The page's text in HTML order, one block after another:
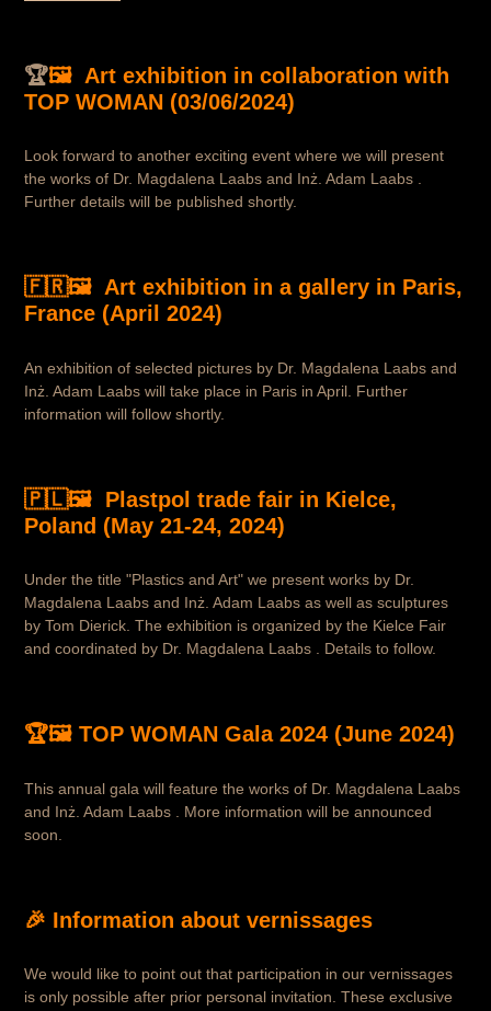
🏆🖼️ Art exhibition in collaboration with
TOP WOMAN (03/06/2024)
Look forward to another exciting event where we will present
the works of Dr. Magdalena Laabs and Inż. Adam Laabs .
Further details will be published shortly.
🇫🇷🖼️ Art exhibition in a gallery in Paris,
France (April 2024)
An exhibition of selected pictures by Dr. Magdalena Laabs and
Inż. Adam Laabs will take place in Paris in April. Further
information will follow shortly.
🇵🇱🖼️ Plastpol trade fair in Kielce,
Poland (May 21-24, 2024)
Under the title "Plastics and Art" we present works by Dr.
Magdalena Laabs and Inż. Adam Laabs as well as sculptures
by Tom Dierick. The exhibition is organized by the Kielce Fair
and coordinated by Dr. Magdalena Laabs . Details to follow.
🏆🖼️ TOP WOMAN Gala 2024 (June 2024)
This annual gala will feature the works of Dr. Magdalena Laabs
and Inż. Adam Laabs . More information will be announced
soon.
🎉 Information about vernissages
We would like to point out that participation in our vernissages
is only possible after prior personal invitation. These exclusive